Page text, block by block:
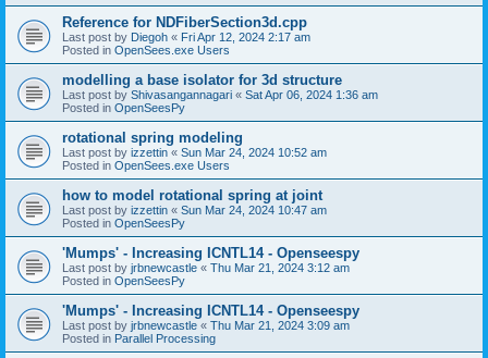
Reference for NDFiberSection3d.cpp
Last post by Diegoh « Fri Apr 12, 2024 2:17 am
Posted in OpenSees.exe Users
modelling a base isolator for 3d structure
Last post by Shivasangannagari « Sat Apr 06, 2024 1:36 am
Posted in OpenSeesPy
rotational spring modeling
Last post by izzettin « Sun Mar 24, 2024 10:52 am
Posted in OpenSees.exe Users
how to model rotational spring at joint
Last post by izzettin « Sun Mar 24, 2024 10:47 am
Posted in OpenSeesPy
'Mumps' - Increasing ICNTL14 - Openseespy
Last post by jrbnewcastle « Thu Mar 21, 2024 3:12 am
Posted in OpenSeesPy
'Mumps' - Increasing ICNTL14 - Openseespy
Last post by jrbnewcastle « Thu Mar 21, 2024 3:09 am
Posted in Parallel Processing